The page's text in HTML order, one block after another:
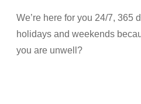
We’re here for you 24/7,
holidays and weekends
you are unwell?